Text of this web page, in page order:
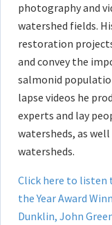
photography and
watershed fields.
restoration
and convey the
salmonid
lapse videos he
experts and lay
watersheds, as
watersheds.
Click here to listen
the Year Award
Dunklin, John